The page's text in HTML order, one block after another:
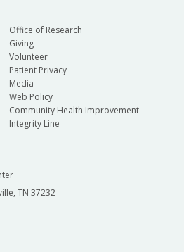
Office of Research
Giving
Volunteer
Patient Privacy
Media
Web Policy
Community Health Improvement
Integrity Line
TN 37232